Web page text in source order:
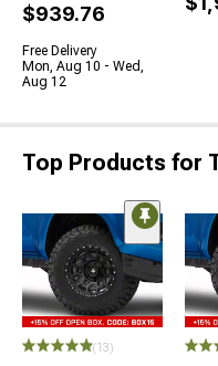
$939.76
Free Delivery
Mon, Aug 10 - Wed,
Aug 12
Top Products for
(13)